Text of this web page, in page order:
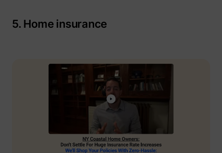
guest_id_ads
5. Home insurance